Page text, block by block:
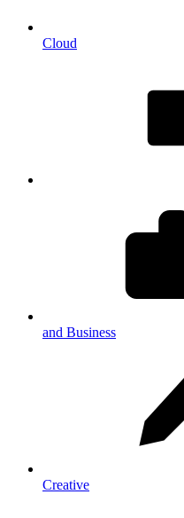
Cloud
and Business
Creative